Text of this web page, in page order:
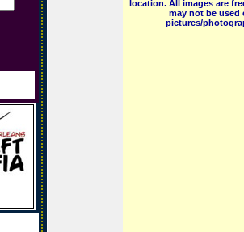
location. All images are
may not be
pictures/